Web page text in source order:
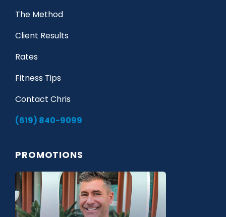
The Method
Client Results
Rates
Fitness Tips
Contact Chris
(619) 840-9099
PROMOTIONS